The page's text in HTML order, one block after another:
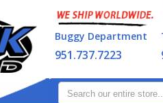
Buggy Department
951.737.7223